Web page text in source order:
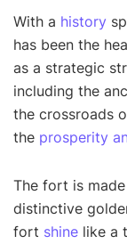
With a history
has been the
as a strategic
including the
the crossroads
the prosperity
The fort is
distinctive
fort shine like a